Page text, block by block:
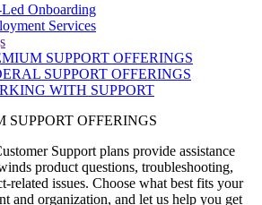
Onboarding
Services
SUPPORT OFFERINGS
SUPPORT OFFERINGS
WITH SUPPORT
SUPPORT OFFERINGS
Support plans provide assistance
product questions, troubleshooting,
related issues. Choose what best fits your
and organization, and let us help you get